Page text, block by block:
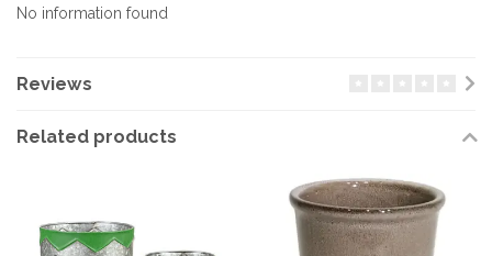
No information found
Reviews
Related products